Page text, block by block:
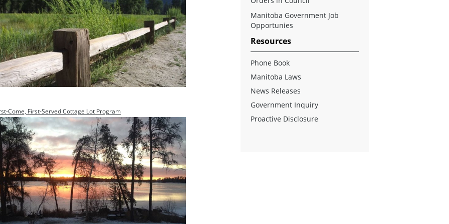
Come, First-Served Cottage Lot Program
Manitoba Government Job
Opportunies
Resources
Phone Book
Manitoba Laws
News Releases
Government Inquiry
Proactive Disclosure